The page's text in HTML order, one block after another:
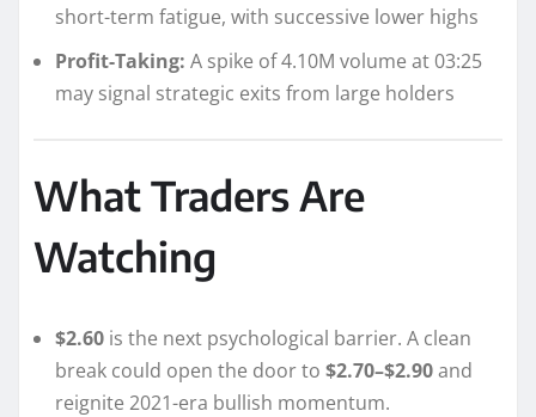
short-term fatigue, with successive lower highs
Profit-Taking: A spike of 4.10M volume at 03:25
may signal strategic exits from large holders
What Traders Are
Watching
$2.60 is the next psychological barrier. A clean
break could open the door to $2.70–$2.90and
reignite 2021-era bullish momentum.